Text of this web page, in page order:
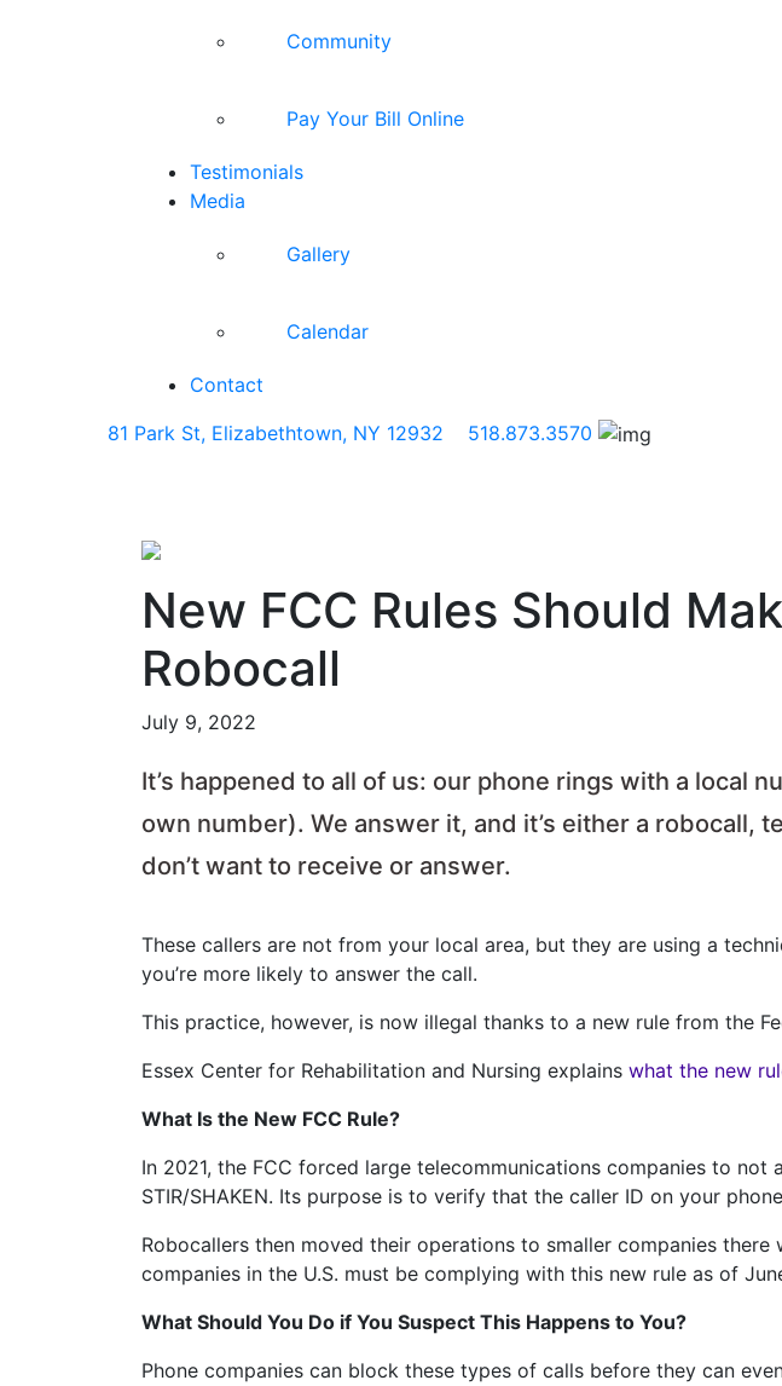
Community
Pay Your Bill Online
Testimonials
Media
Gallery
Calendar
Contact
81 Park St, Elizabethtown, NY 12932
518.873.3570
New FCC Rules Should
Robocall
July 9, 2022
It’s happened to all of us: our phone rings with a local
own number). We answer it, and it’s either a robocall,
don’t want to receive or answer.
These callers are not from your local area, but they are using a
you’re more likely to answer the call.
This practice, however, is now illegal thanks to a new rule from the
Essex Center for Rehabilitation and Nursing explains what the new
What Is the New FCC Rule?
In 2021, the FCC forced large telecommunications companies to
STIR/SHAKEN. Its purpose is to verify that the caller ID on your
Robocallers then moved their operations to smaller companies
companies in the U.S. must be complying with this new rule as of
What Should You Do if You Suspect This Happens to You?
Phone companies can block these types of calls before they can